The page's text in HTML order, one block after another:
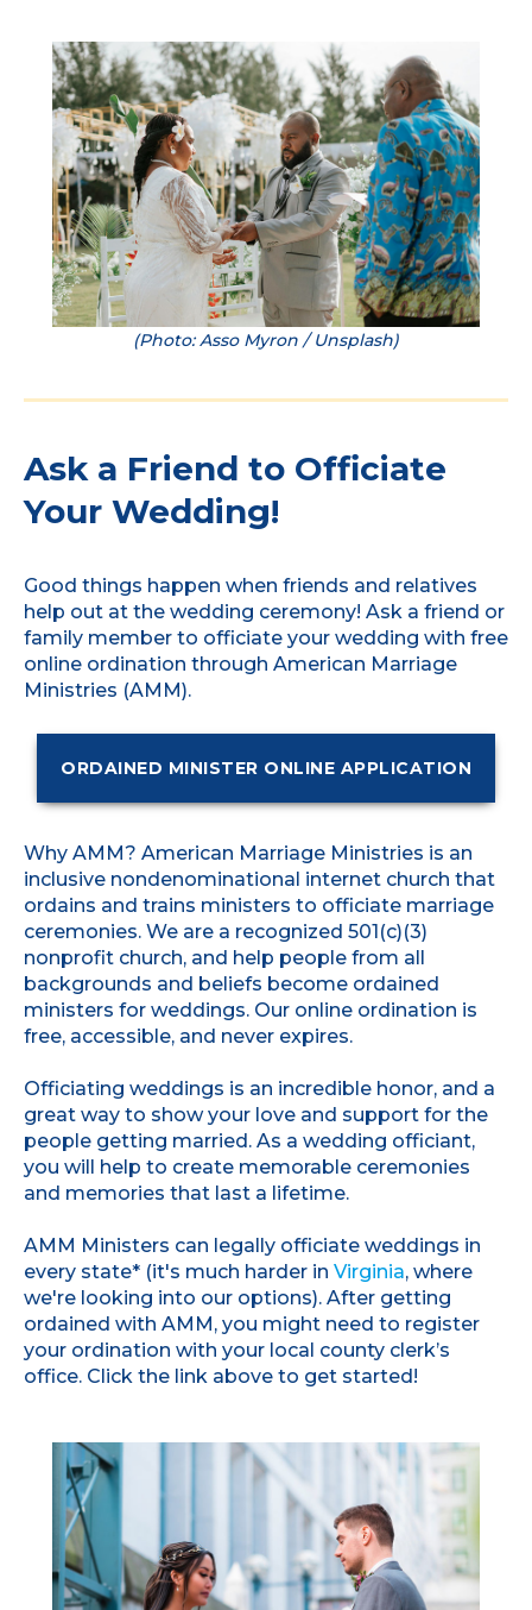
(Photo: Asso Myron / Unsplash)
Ask a Friend to Officiate
Your Wedding!
Good things happen when friends and relatives
help out at the wedding ceremony! Ask a friend or
family member to officiate your wedding with free
online ordination through American Marriage
Ministries (AMM).
ORDAINED MINISTER ONLINE APPLICATION
Why AMM? American Marriage Ministries is an
inclusive nondenominational internet church that
ordains and trains ministers to officiate marriage
ceremonies. We are a recognized 501(c)(3)
nonprofit church, and help people from all
backgrounds and beliefs become ordained
ministers for weddings. Our online ordination is
free, accessible, and never expires.
Officiating weddings is an incredible honor, and a
great way to show your love and support for the
people getting married. As a wedding officiant,
you will help to create memorable ceremonies
and memories that last a lifetime.
AMM Ministers can legally officiate weddings in
every state* (it's much harder in Virginia, where
we're looking into our options). After getting
ordained with AMM, you might need to register
your ordination with your local county clerk’s
office. Click the link above to get started!